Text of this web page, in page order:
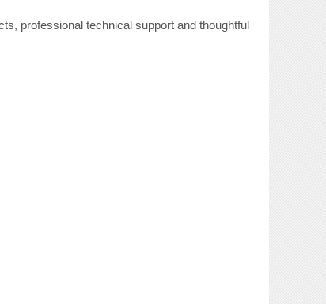
professional technical support and thoughtful